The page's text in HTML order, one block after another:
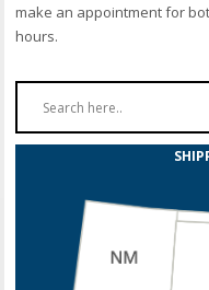
make an appointment for
hours.